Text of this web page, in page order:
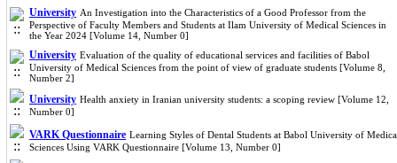
University An Investigation into the Characteristics of a Good Professor from the
Perspective of Faculty Members and Students at Ilam University of Medical Sciences in
the Year 2024 [Volume 14, Number 0]
University Evaluation of the quality of educational services and facilities of Babol
University of Medical Sciences from the point of view of graduate students [Volume 8,
Number 2]
University Health anxiety in Iranian university students: a scoping review [Volume 12,
Number 0]
VARK Questionnaire Learning Styles of Dental Students at Babol University of
Sciences Using VARK Questionnaire [Volume 13, Number 0]